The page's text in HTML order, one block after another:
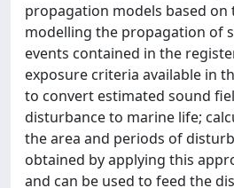
propagation models based
modelling the propagation of
events contained in the
exposure criteria available in
to convert estimated sound
disturbance to marine life;
the area and periods of
obtained by applying this
and can be used to feed the